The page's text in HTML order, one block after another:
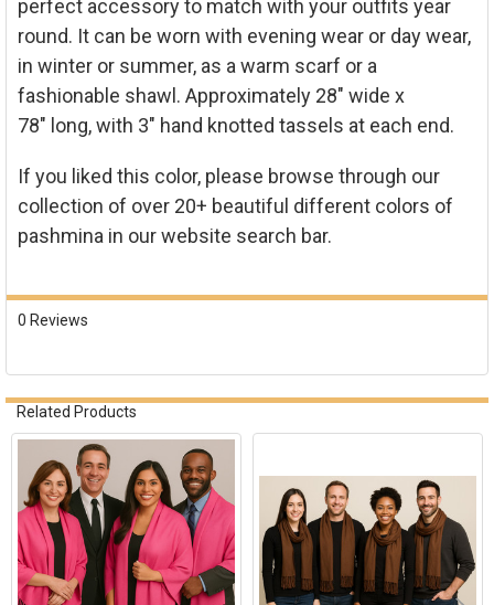
perfect accessory to match with your outfits year
round. It can be worn with evening wear or day wear,
in winter or summer, as a warm scarf or a
fashionable shawl. Approximately 28" wide x
78" long, with 3" hand knotted tassels at each end.
If you liked this color, please browse through our
collection of over 20+ beautiful different colors of
pashmina in our website search bar.
0 Reviews
Related Products
Related
Products